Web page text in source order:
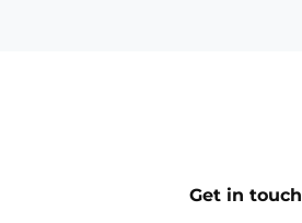
Get in touch